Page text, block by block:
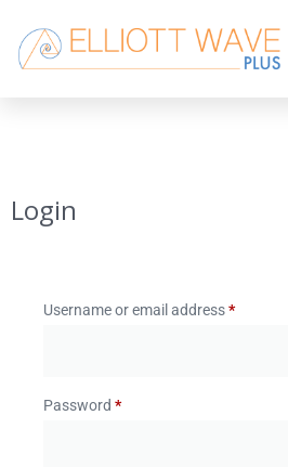
Login
Username or email address*
Password *